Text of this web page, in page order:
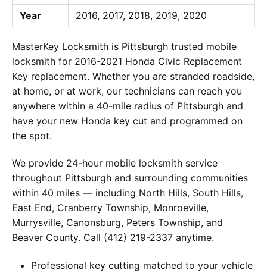
Year
2016, 2017, 2018, 2019, 2020
MasterKey Locksmith is Pittsburgh trusted mobile
locksmith for 2016-2021 Honda Civic Replacement
Key replacement. Whether you are stranded roadside,
at home, or at work, our technicians can reach you
anywhere within a 40-mile radius of Pittsburgh and
have your new Honda key cut and programmed on
the spot.
We provide 24-hour mobile locksmith service
throughout Pittsburgh and surrounding communities
within 40 miles — including North Hills, South Hills,
East End, Cranberry Township, Monroeville,
Murrysville, Canonsburg, Peters Township, and
Beaver County. Call (412) 219-2337 anytime.
Professional key cutting matched to your vehicle